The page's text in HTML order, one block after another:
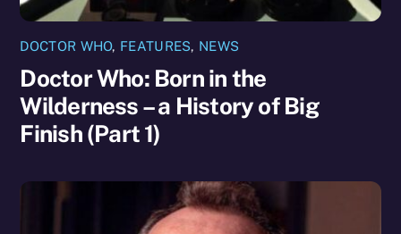
DOCTOR WHO, FEATURES, NEWS
Doctor Who: Born in the
Wilderness – a History of Big
Finish (Part 1)